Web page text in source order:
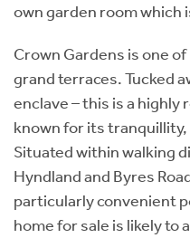
own garden room which
Crown Gardens is one
grand terraces. Tucked
enclave – this is a highly
known for its
Situated within walking
Hyndland and Byres
particularly convenient
home for sale is likely to